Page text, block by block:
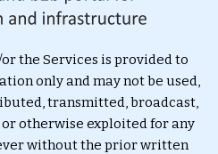
the Services is provided to
only and may not be used,
transmitted, broadcast,
otherwise exploited for any
without the prior written